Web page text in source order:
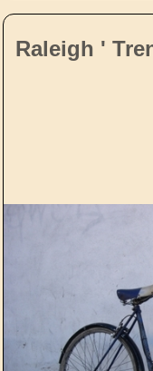
Raleigh '